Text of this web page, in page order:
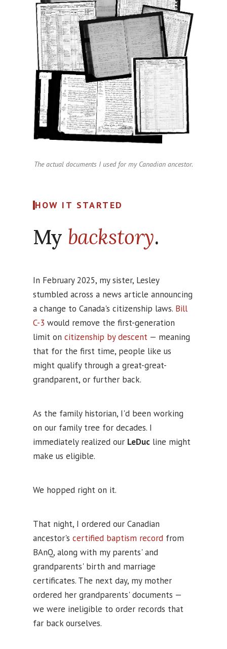
The actual documents I used for my Canadian ancestor.
HOW IT STARTED
My backstory.
In February 2025, my sister, Lesley
stumbled across a news article announcing
a change to Canada's citizenship laws. Bill
C-3 would remove the first-generation
limit on citizenship by descent— meaning
that for the first time, people like us
might qualify through a great-great-
grandparent, or further back.
As the family historian, I'd been working
on our family tree for decades. I
immediately realized our LeDucline might
make us eligible.
We hopped right on it.
That night, I ordered our Canadian
ancestor's certified baptism record from
BAnQ, along with my parents' and
grandparents' birth and marriage
certificates. The next day, my mother
ordered her grandparents' documents —
we were ineligible to order records that
far back ourselves.